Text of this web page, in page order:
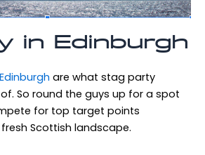
in Edinburgh
are what stag party
So round the guys up for a spot
for top target points
Scottish landscape.